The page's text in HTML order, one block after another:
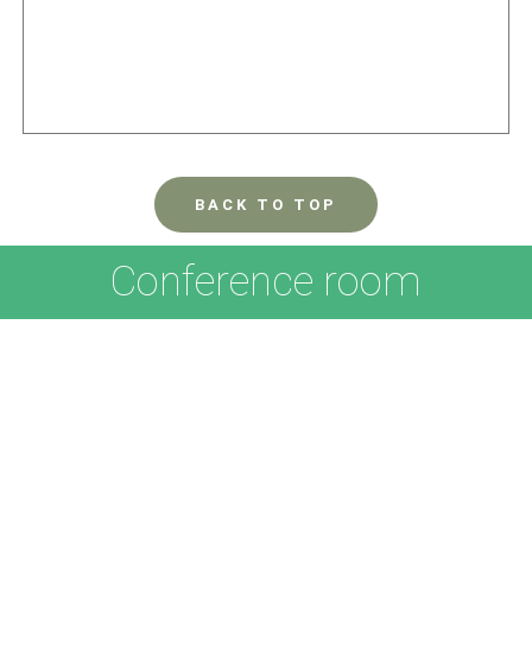
BACK TO TOP
Conference room